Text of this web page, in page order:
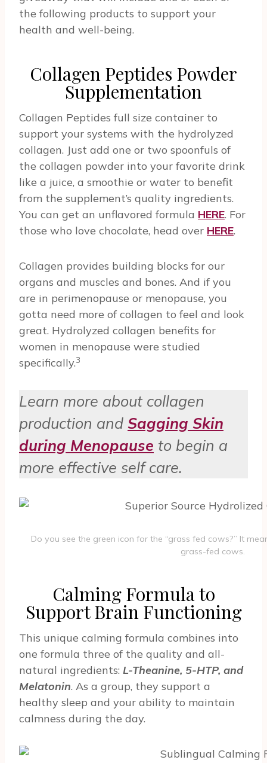
the following products to support your
health and well-being.
Collagen Peptides Powder
Supplementation
Collagen Peptides full size container to
support your systems with the hydrolyzed
collagen. Just add one or two spoonfuls of
the collagen powder into your favorite drink
like a juice, a smoothie or water to benefit
from the supplement’s quality ingredients.
You can get an unflavored formula HERE. For
those who love chocolate, head over HERE.
Collagen provides building blocks for our
organs and muscles and bones. And if you
are in perimenopause or menopause, you
gotta need more of collagen to feel and look
great. Hydrolyzed collagen benefits for
women in menopause were studied
specifically.3
Learn more about collagen
production and Sagging Skin
during Menopause to begin a
more effective self care.
Do you see the green icon for the “grass fed cows?” It
grass-fed cows.
Calming Formula to
Support Brain Functioning
This unique calming formula combines into
one formula three of the quality and all-
natural ingredients: L-Theanine, 5-HTP, and
Melatonin. As a group, they support a
healthy sleep and your ability to maintain
calmness during the day.